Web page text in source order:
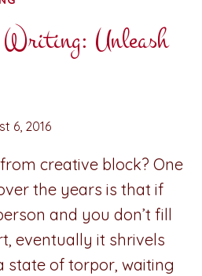
Unleash
6, 2016
creative block? One
the years is that if
and you don’t fill
eventually it shrivels
state of torpor, waiting